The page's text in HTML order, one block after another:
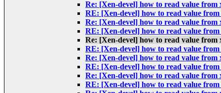
Re: [Xen-devel] how to read value from
RE: [Xen-devel] how to read value
Re: [Xen-devel] how to read value from
RE: [Xen-devel] how to read value
Re: [Xen-devel] how to read value from
RE: [Xen-devel] how to read value
Re: [Xen-devel] how to read value from
RE: [Xen-devel] how to read value
Re: [Xen-devel] how to read value from
RE: [Xen-devel] how to read value